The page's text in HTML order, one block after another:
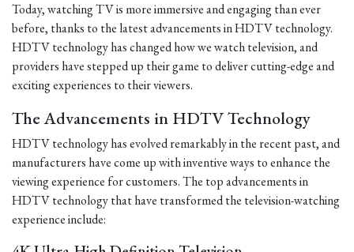
Today, watching TV is more immersive and engaging than ever
before, thanks to the latest advancements in HDTV technology.
HDTV technology has changed how we watch television, and
providers have stepped up their game to deliver cutting-edge and
exciting experiences to their viewers.
The Advancements in HDTV Technology
HDTV technology has evolved remarkably in the recent past, and
manufacturers have come up with inventive ways to enhance the
viewing experience for customers. The top advancements in
HDTV technology that have transformed the television-watching
experience include: